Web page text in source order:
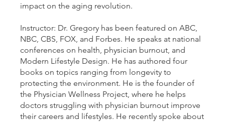
impact on the aging revolution.
Instructor: Dr. Gregory has been featured on ABC,
NBC, CBS, FOX, and Forbes. He speaks at national
conferences on health, physician burnout, and
Modern Lifestyle Design. He has authored four
books on topics ranging from longevity to
protecting the environment. He is the founder of
the Physician Wellness Project, where he helps
doctors struggling with physician burnout improve
their careers and lifestyles. He recently spoke about